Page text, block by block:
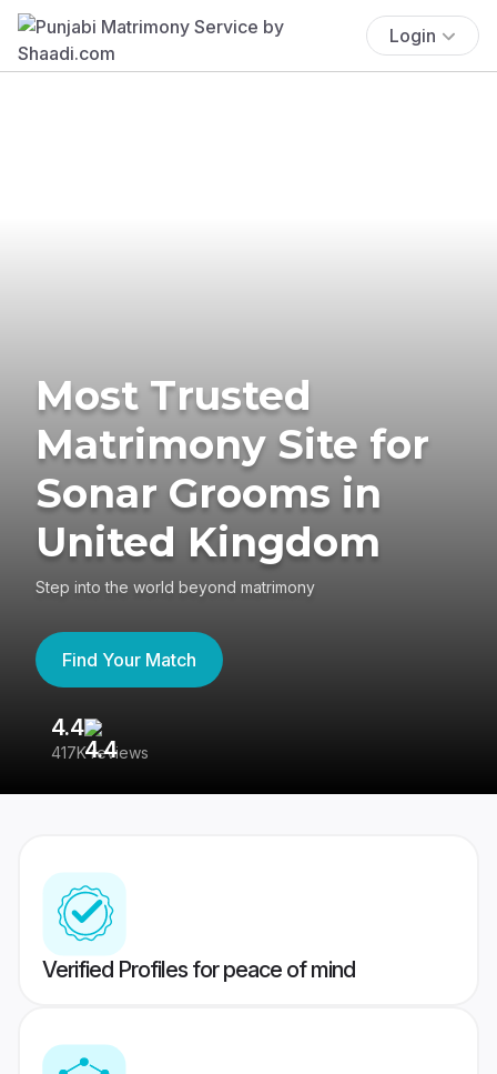
Login
Most Trusted
Matrimony Site for
Sonar Grooms in
United Kingdom
Step into the world beyond matrimony
Find Your Match
4.4
417K reviews
Verified Profiles for peace of mind